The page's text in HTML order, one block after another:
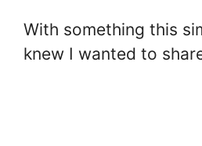
With something this
knew I wanted to